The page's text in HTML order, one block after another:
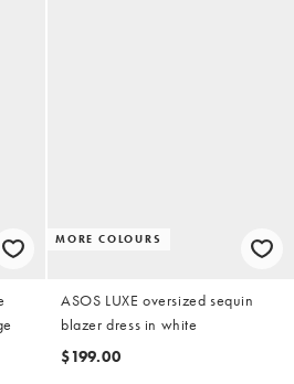
MORE COLOURS
ASOS LUXE oversized sequin
blazer dress in white
$199.00